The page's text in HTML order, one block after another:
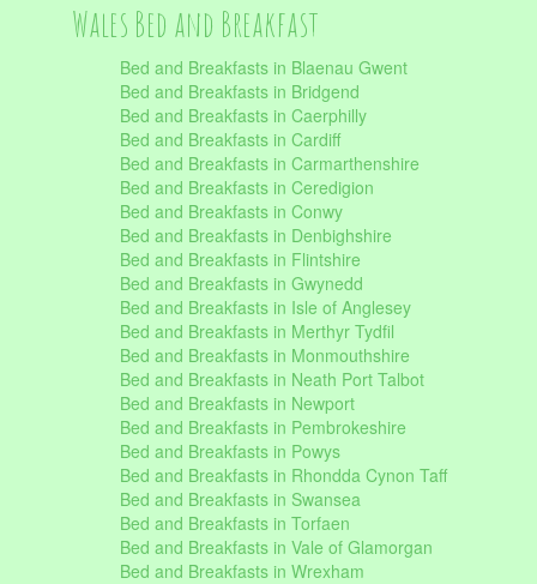
Wales Bed and Breakfast
Bed and Breakfasts in Blaenau Gwent
Bed and Breakfasts in Bridgend
Bed and Breakfasts in Caerphilly
Bed and Breakfasts in Cardiff
Bed and Breakfasts in Carmarthenshire
Bed and Breakfasts in Ceredigion
Bed and Breakfasts in Conwy
Bed and Breakfasts in Denbighshire
Bed and Breakfasts in Flintshire
Bed and Breakfasts in Gwynedd
Bed and Breakfasts in Isle of Anglesey
Bed and Breakfasts in Merthyr Tydfil
Bed and Breakfasts in Monmouthshire
Bed and Breakfasts in Neath Port Talbot
Bed and Breakfasts in Newport
Bed and Breakfasts in Pembrokeshire
Bed and Breakfasts in Powys
Bed and Breakfasts in Rhondda Cynon Taff
Bed and Breakfasts in Swansea
Bed and Breakfasts in Torfaen
Bed and Breakfasts in Vale of Glamorgan
Bed and Breakfasts in Wrexham